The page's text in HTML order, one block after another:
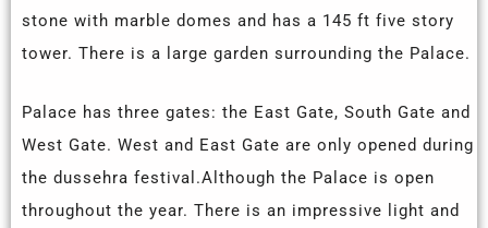
stone with marble domes and has a 145 ft five story
tower. There is a large garden surrounding the Palace.
Palace has three gates: the East Gate, South Gate and
West Gate. West and East Gate are only opened during
the dussehra festival.Although the Palace is open
throughout the year. There is an impressive light and